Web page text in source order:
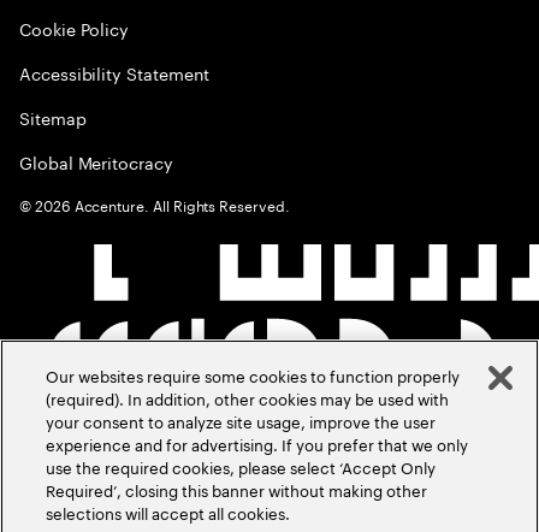
Cookie Policy
Accessibility Statement
Sitemap
Global Meritocracy
©2026 Accenture. All Rights Reserved.
Our websites require some cookies to function properly
(required). In addition, other cookies may be used with
your consent to analyze site usage, improve the user
experience and for advertising. If you prefer that we only
use the required cookies, please select ‘Accept Only
Required’, closing this banner without making other
selections will accept all cookies.